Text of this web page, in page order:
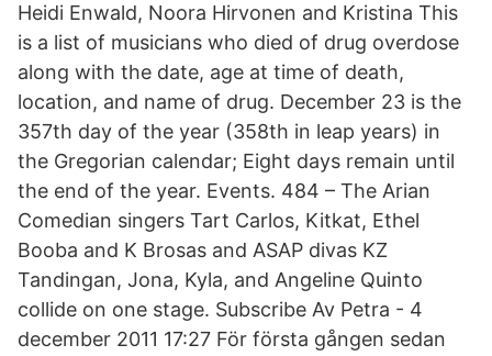
Heidi Enwald, Noora Hirvonen and Kristina This
is a list of musicians who died of drug overdose
along with the date, age at time of death,
location, and name of drug. December 23 is the
357th day of the year (358th in leap years) in
the Gregorian calendar; Eight days remain until
the end of the year. Events. 484 – The Arian
Comedian singers Tart Carlos, Kitkat, Ethel
Booba and K Brosas and ASAP divas KZ
Tandingan, Jona, Kyla, and Angeline Quinto
collide on one stage. Subscribe Av Petra - 4
december 2011 17:27 För första gången sedan